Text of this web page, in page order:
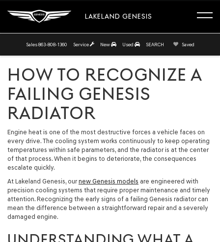
LAKELAND GENESIS
Sales 863-808-1360 Service New Used SEARCH Saved
HOW TO RECOGNIZE A
FAILING GENESIS
RADIATOR
Engine heat is one of the most destructive forces a vehicle faces on
every drive. The cooling system works continuously to keep operating
temperatures within safe parameters, and the radiator is at the center
of that process. When it begins to deteriorate, the consequences
escalate quickly.
At Lakeland Genesis, our new Genesis models are engineered with
precision cooling systems that require proper maintenance and timely
attention. Recognizing the early signs of a failing Genesis radiator can
mean the difference between a straightforward repair and a severely
damaged engine.